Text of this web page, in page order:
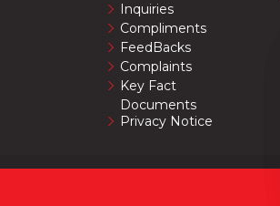
Inquiries
Compliments
FeedBacks
Complaints
Key Fact
Documents
Privacy Notice